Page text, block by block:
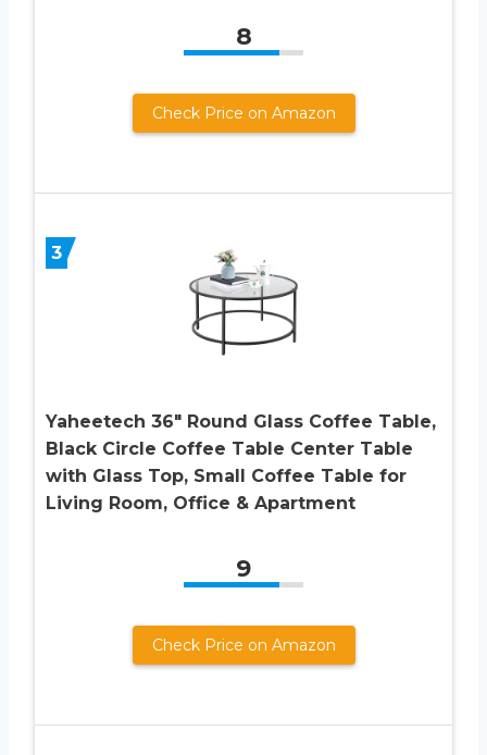
8
Check Price on Amazon
3
Yaheetech 36″ Round Glass Coffee Table,
Black Circle Coffee Table Center Table
with Glass Top, Small Coffee Table for
Living Room, Office & Apartment
9
Check Price on Amazon